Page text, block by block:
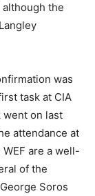
the
was
task at CIA
on last
attendance at
are a well-
of the
Soros